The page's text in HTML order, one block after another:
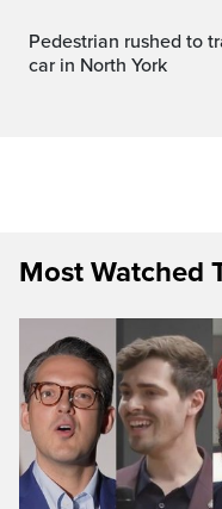
Pedestrian rushed to trauma centre after getting hit by a
car in North York
Most Watched